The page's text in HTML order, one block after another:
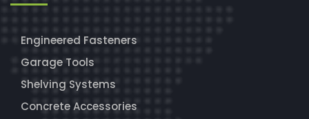
Engineered Fasteners
Garage Tools
Shelving Systems
Concrete Accessories